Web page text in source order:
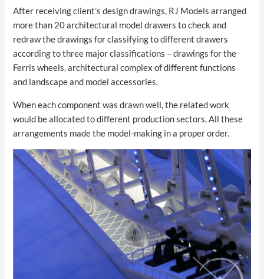
After receiving client’s design drawings, RJ Models arranged
more than 20 architectural model drawers to check and
redraw the drawings for classifying to different drawers
according to three major classifications – drawings for the
Ferris wheels, architectural complex of different functions
and landscape and model accessories.
When each component was drawn well, the related work
would be allocated to different production sectors. All these
arrangements made the model-making in a proper order.